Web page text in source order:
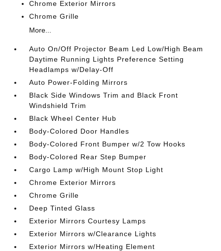
Chrome Exterior Mirrors
Chrome Grille
More...
Auto On/Off Projector Beam Led Low/High Beam
Daytime Running Lights Preference Setting
Headlamps w/Delay-Off
Auto Power-Folding Mirrors
Black Side Windows Trim and Black Front
Windshield Trim
Black Wheel Center Hub
Body-Colored Door Handles
Body-Colored Front Bumper w/2 Tow Hooks
Body-Colored Rear Step Bumper
Cargo Lamp w/High Mount Stop Light
Chrome Exterior Mirrors
Chrome Grille
Deep Tinted Glass
Exterior Mirrors Courtesy Lamps
Exterior Mirrors w/Clearance Lights
Exterior Mirrors w/Heating Element